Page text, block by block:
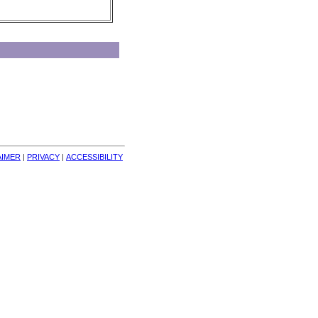
| PRIVACY | ACCESSIBILITY